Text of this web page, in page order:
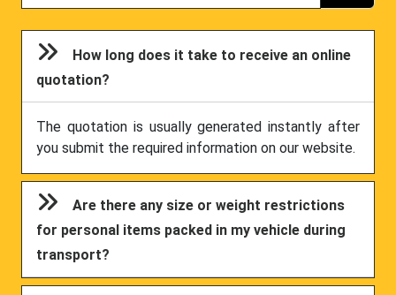
How long does it take to receive an online
quotation?
The quotation is usually generated instantly after
you submit the required information on our website.
Are there any size or weight restrictions
for personal items packed in my vehicle during
transport?